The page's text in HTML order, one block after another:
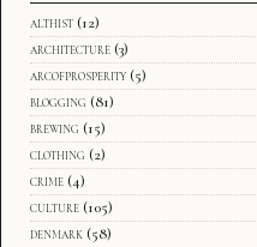
althist (12)
architecture (3)
arcofprosperity (5)
blogging (81)
brewing (15)
clothing (2)
crime (4)
culture (105)
denmark (58)